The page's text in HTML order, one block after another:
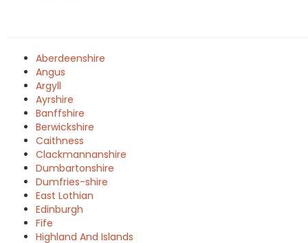
Aberdeenshire
Angus
Argyll
Ayrshire
Banffshire
Berwickshire
Caithness
Clackmannanshire
Dumbartonshire
Dumfries-shire
East Lothian
Edinburgh
Fife
Highland And Islands